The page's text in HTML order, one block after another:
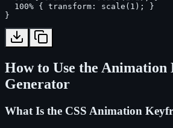
  100% { transform: scale(1); }
}
How to Use the Animation
Generator
What Is the CSS Animation